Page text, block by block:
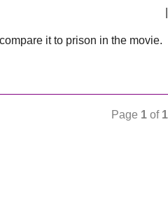
it to prison in the movie.
Page 1 of 1